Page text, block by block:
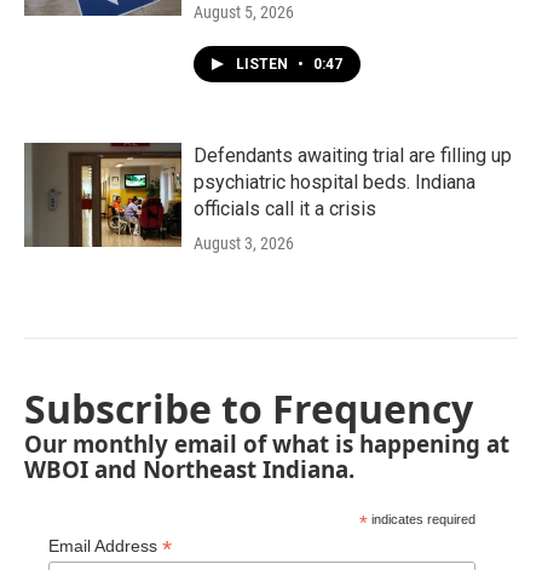
August 5, 2026
LISTEN • 0:47
Defendants awaiting trial are filling up
psychiatric hospital beds. Indiana
officials call it a crisis
August 3, 2026
Subscribe to Frequency
Our monthly email of what is happening at
WBOI and Northeast Indiana.
* indicates required
Email Address *